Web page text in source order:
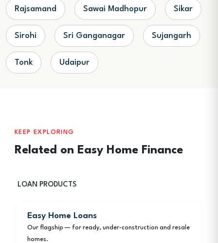
Rajsamand Sawai Madhopur Sikar
Sirohi Sri Ganganagar Sujangarh
Tonk Udaipur
KEEP EXPLORING
Related on Easy Home Finance
LOAN PRODUCTS
Easy Home Loans
Our flagship — for ready, under-construction and resale
homes.